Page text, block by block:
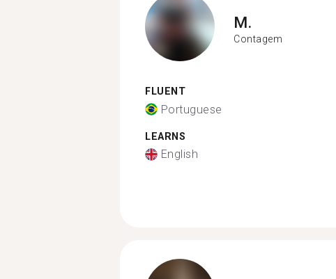
M.
Contagem
FLUENT
Portuguese
LEARNS
English